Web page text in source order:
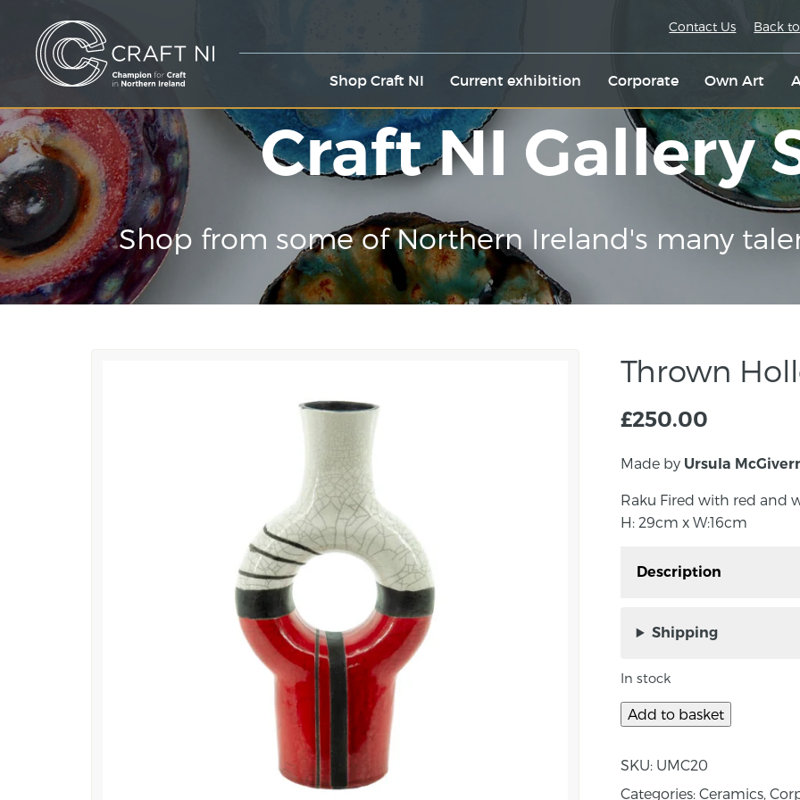
Shop Craft NI Current exhibition Corporate Own Art
Contact Us Back
Craft NI Gallery
Shop from some of Northern Ireland's many
Thrown
£250.00
Made by Ursula
Raku Fired with red and
H: 29cm x W:16cm
Description
H: 29cm x W:16cm
years as a graphic
in Ireland and the UK
Shipping
In stock
Add to basket
SKU: UMC20
Categories: Ceramics,